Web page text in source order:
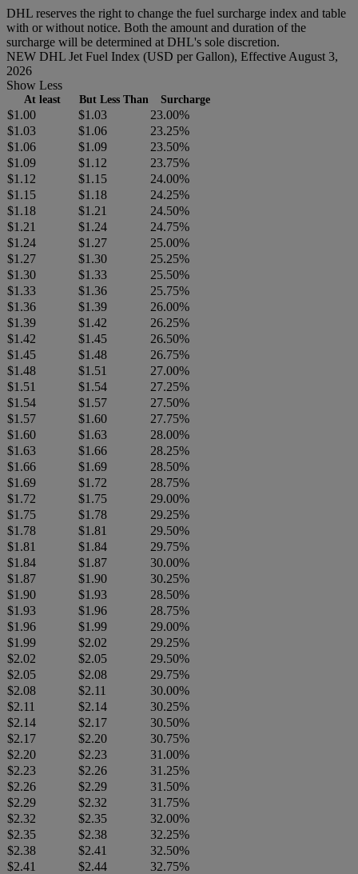
DHL reserves the right to change the fuel surcharge index and table
with or without notice. Both the amount and duration of the
surcharge will be determined at DHL's sole discretion.
NEW DHL Jet Fuel Index (USD per Gallon), Effective August 3,
2026
Show Less
At least But Less Than Surcharge
$1.00 $1.03
23.00%
$1.03
$1.06
23.25%
$1.06
$1.09
23.50%
$1.09
$1.12
23.75%
$1.12
$1.15
24.00%
$1.15
$1.18
24.25%
$1.18
$1.21
24.50%
$1.21
$1.24
24.75%
$1.24
$1.27
25.00%
$1.27
$1.30
25.25%
$1.30
$1.33
25.50%
$1.33
$1.36
25.75%
$1.36
$1.39
26.00%
$1.39
$1.42
26.25%
$1.42
$1.45
26.50%
$1.45
$1.48
26.75%
$1.48
$1.51
27.00%
$1.51
$1.54
27.25%
$1.54
$1.57
27.50%
$1.57
$1.60
27.75%
$1.60
$1.63
28.00%
$1.63
$1.66
28.25%
$1.66
$1.69
28.50%
$1.69
$1.72
28.75%
$1.72
$1.75
29.00%
$1.75
$1.78
29.25%
$1.78
$1.81
29.50%
$1.81
$1.84
29.75%
$1.84
$1.87
30.00%
$1.87
$1.90
30.25%
$1.90
$1.93
28.50%
$1.93
$1.96
28.75%
$1.96
$1.99
29.00%
$1.99
$2.02
29.25%
$2.02
$2.05
29.50%
$2.05
$2.08
29.75%
$2.08
$2.11
30.00%
$2.11
$2.14
30.25%
$2.14
$2.17
30.50%
$2.17
$2.20
30.75%
$2.20
$2.23
31.00%
$2.23
$2.26
31.25%
$2.26
$2.29
31.50%
$2.29
$2.32
31.75%
$2.32
$2.35
32.00%
$2.35
$2.38
32.25%
$2.38
$2.41
32.50%
$2.41
$2.44
32.75%